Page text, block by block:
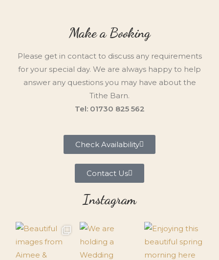
Make a Booking
Please get in contact to discuss any requirements
for your special day. We are always happy to help
answer any questions you may have about the
Tithe Barn.
Tel: 01730 825 562
Check Availability
Contact Us
Instagram